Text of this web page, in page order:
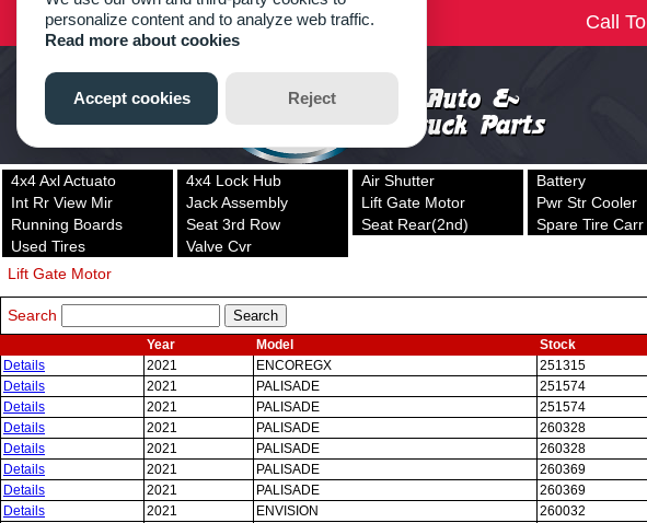
4x4 Axl Actuato 4x4 Lock Hub Air Shutter Battery
Int Rr View Mir
Jack Assembly Lift Gate Motor Pwr Str Cooler
Running Boards
Seat 3rd Row Seat Rear(2nd) Spare Tire Carr
Used Tires
Valve Cvr
Lift Gate Motor
Search
Year Model Stock
Details
2021 ENCOREGX 251315
Details
2021 PALISADE 251574
Details
2021 PALISADE 251574
Details
2021 PALISADE 260328
Details
2021 PALISADE 260328
Details
2021 PALISADE 260369
Details
2021 PALISADE 260369
Details
2021 ENVISION 260032